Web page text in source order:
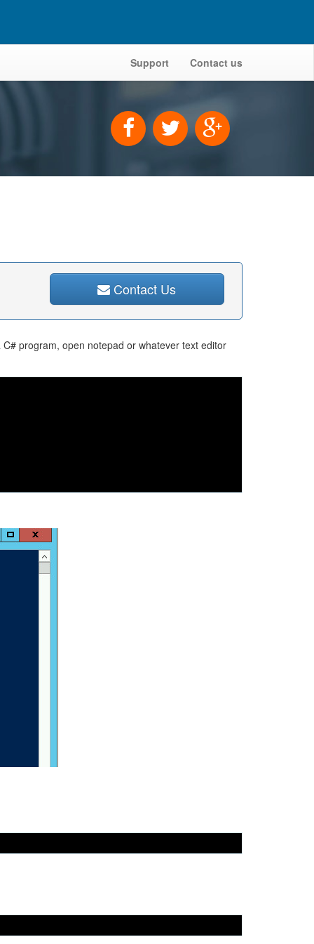
Support Contact us
Contact Us
program, open notepad or whatever text editor